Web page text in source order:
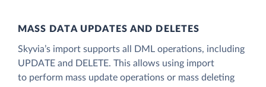
MASS DATA UPDATES AND DELETES
Skyvia’s import supports all DML operations, including
UPDATE and DELETE. This allows using import
to perform mass update operations or mass deleting